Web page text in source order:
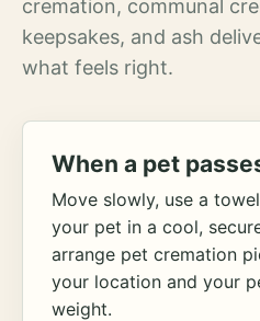
cremation, communal
keepsakes, and ash
what feels right.
When a pet
Move slowly, use a
your pet in a cool,
arrange pet cremation
your location and your
weight.